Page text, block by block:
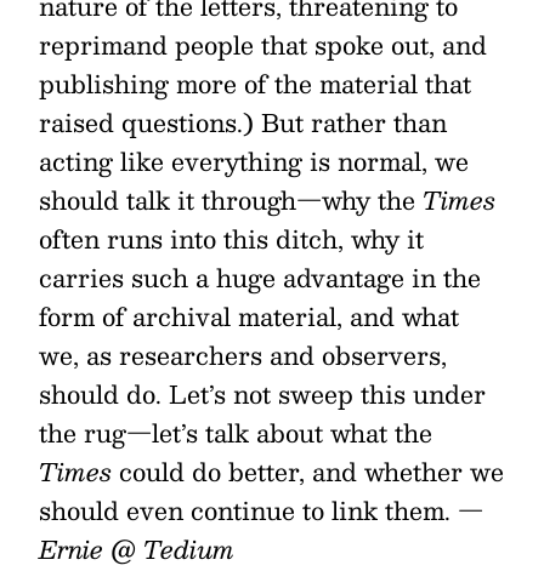
reprimand people that spoke out, and
publishing more of the material that
raised questions.) But rather than
acting like everything is normal, we
should talk it through—why the Times
often runs into this ditch, why it
carries such a huge advantage in the
form of archival material, and what
we, as researchers and observers,
should do. Let’s not sweep this under
the rug—let’s talk about what the
Times could do better, and whether we
should even continue to link them. —
Ernie @ Tedium